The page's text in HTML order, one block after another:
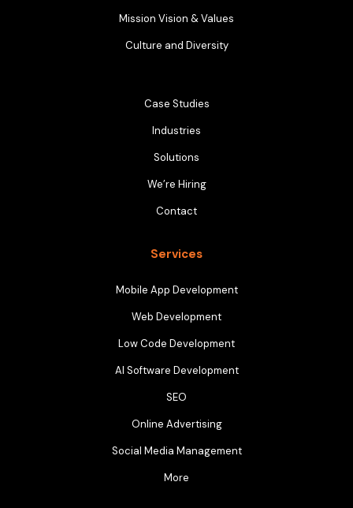
Mission Vision & Values
Culture and Diversity
Case Studies
Industries
Solutions
We’re Hiring
Contact
Services
Mobile App Development
Web Development
Low Code Development
AI Software Development
SEO
Online Advertising
Social Media Management
More